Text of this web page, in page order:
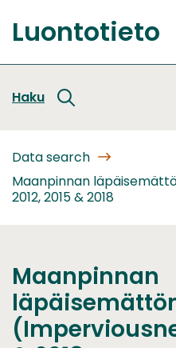
to
content
Front
Luontotieto
Haku
Data search
Maanpinnan
2012, 2015 & 2018
Maanpinnan